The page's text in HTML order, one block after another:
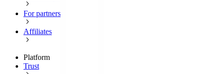
For partners
Affiliates
Platform
Trust